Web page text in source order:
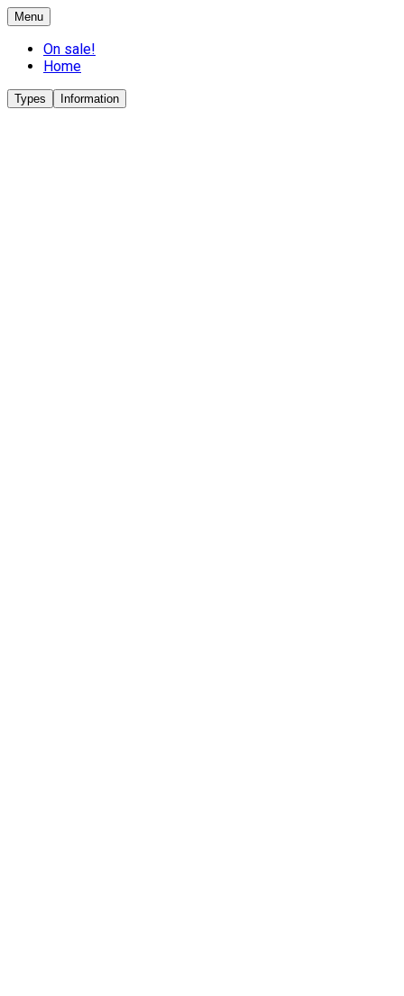
Menu
On sale!
Home
Types Information